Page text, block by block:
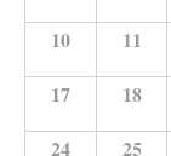
10
11
17
18
24
25